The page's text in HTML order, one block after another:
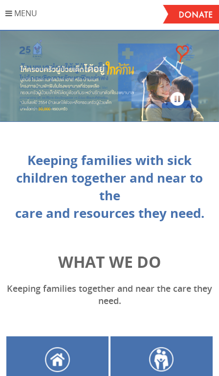
MENU
Stop
Keeping families with sick
children together and near to
the
care and resources they need.
WHAT WE DO
Keeping families together and near the care they
need.